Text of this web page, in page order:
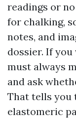
readings or
for chalking,
notes, and
dossier. If
must always
and ask
That tells you
elastomeric